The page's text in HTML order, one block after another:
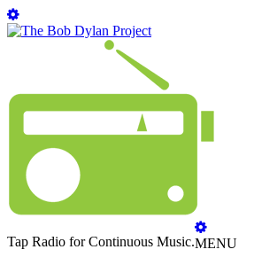
Tap Radio for Continuous Music.MENU